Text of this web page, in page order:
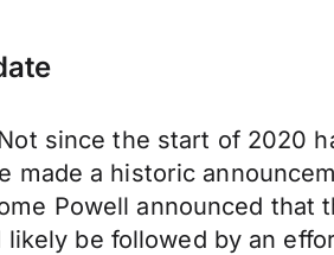
since the start of 2020
made a historic
Powell announced
be followed by an